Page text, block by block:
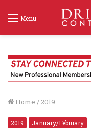
Menu
Home / 2019
2019 January/February